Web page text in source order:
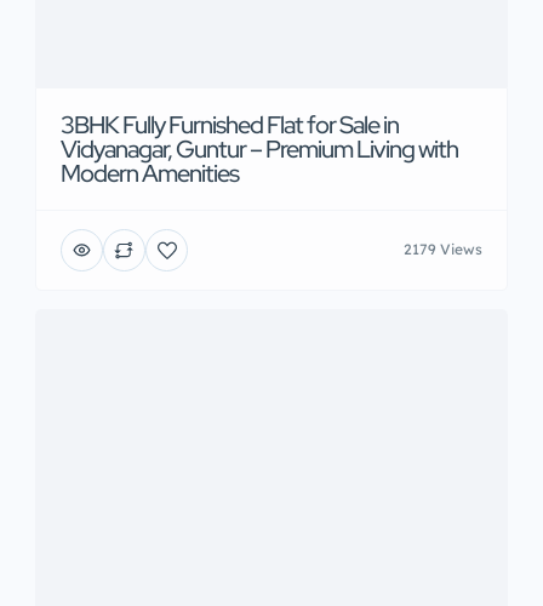
3BHK Fully Furnished Flat for Sale in
Vidyanagar, Guntur – Premium Living with
Modern Amenities
2179 Views